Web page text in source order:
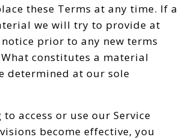
these Terms at any time. If a
we will try to provide at
prior to any new terms
constitutes a material
determined at our sole
access or use our Service
become effective, you